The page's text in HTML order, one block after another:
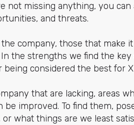
not missing anything, you can
and threats.
company, those that make
the strengths we find the
being considered the best for
that are lacking, areas
improved. To find them,
what things are we least